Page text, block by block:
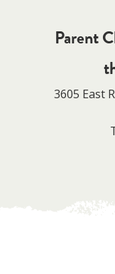
Parent
3605 East